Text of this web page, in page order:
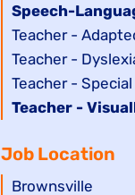
under
filed
under
jobs
filed
under
Assistant
Hide
jobs
filed
under
Speech-
Pathologist
Show
jobs
filed
under
Teacher -
Show
jobs
filed
Teacher -
Show
jobs
under
Teacher -
Hide
filed
under
Teacher -
Job Location
Show
Brownsville